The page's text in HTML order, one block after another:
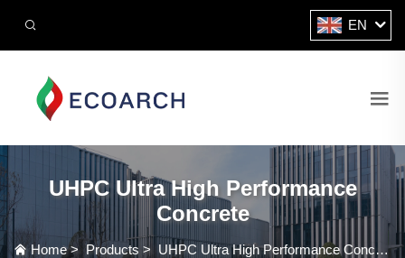
EN
UHPC Ultra High Performance
Concrete
Home>Products > UHPC Ultra High Performance Concrete